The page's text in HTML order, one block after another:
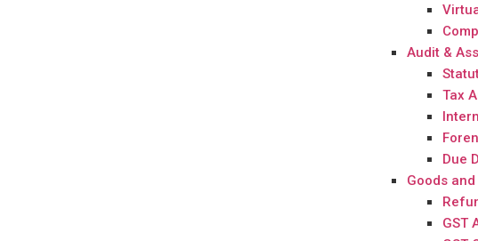
Audit &
Tax
Due
Goods
GST